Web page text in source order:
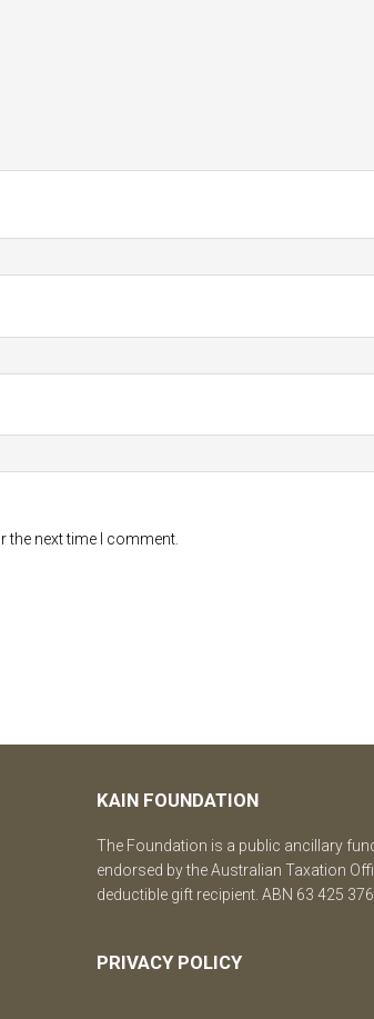
the next time I comment.
KAIN FOUNDATION
The Foundation is a public ancillary
endorsed by the Australian Taxation
deductible gift recipient. ABN 63 425 376
PRIVACY POLICY